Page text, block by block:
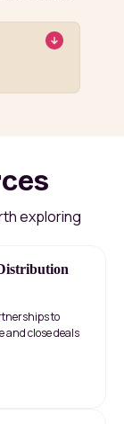
exploring
to
close deals